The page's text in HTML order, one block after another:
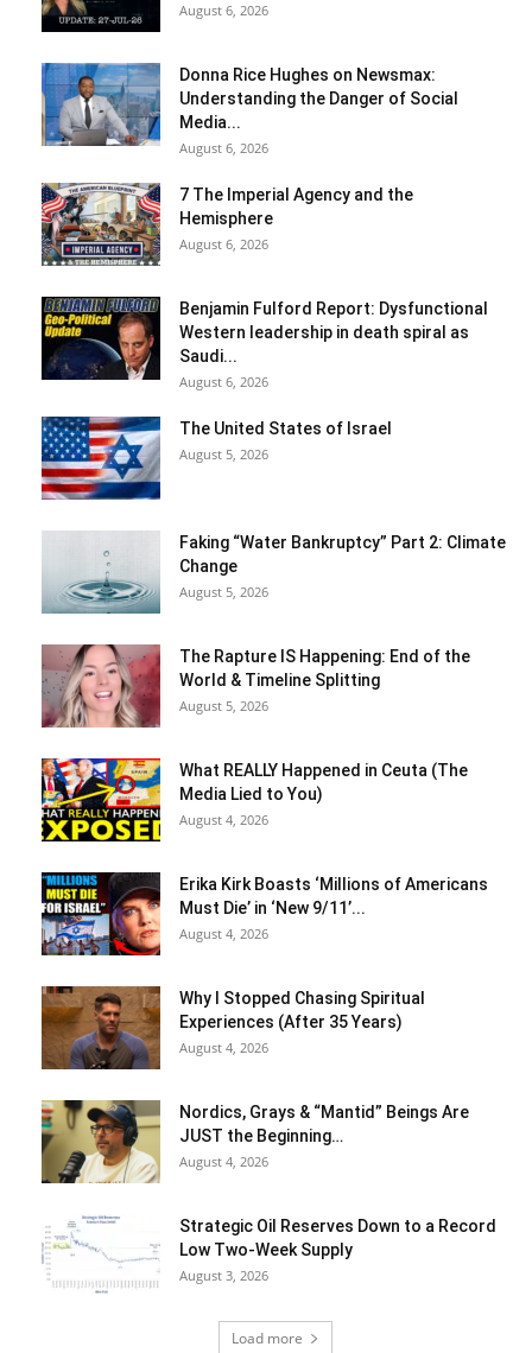
August 6, 2026
Donna Rice Hughes on Newsmax:
Understanding the Danger of Social
Media...
August 6, 2026
7 The Imperial Agency and the
Hemisphere
August 6, 2026
Benjamin Fulford Report: Dysfunctional
Western leadership in death spiral as
Saudi...
August 6, 2026
The United States of Israel
August 5, 2026
Faking “Water Bankruptcy” Part 2: Climate
Change
August 5, 2026
The Rapture IS Happening: End of the
World & Timeline Splitting
August 5, 2026
What REALLY Happened in Ceuta (The
Media Lied to You)
August 4, 2026
Erika Kirk Boasts ‘Millions of Americans
Must Die’ in ‘New 9/11’...
August 4, 2026
Why I Stopped Chasing Spiritual
Experiences (After 35 Years)
August 4, 2026
Nordics, Grays & “Mantid” Beings Are
JUST the Beginning…
August 4, 2026
Strategic Oil Reserves Down to a Record
Low Two-Week Supply
August 3, 2026
Load more